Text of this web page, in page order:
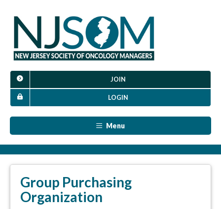
JOIN
LOGIN
Menu
Group Purchasing
Organization